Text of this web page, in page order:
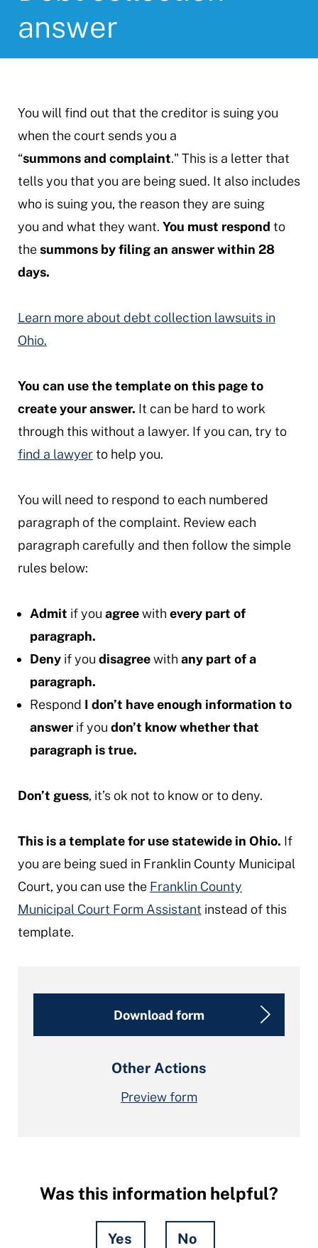
answer
You will find out that the creditor is suing you
when the court sends you a
“summons and complaint." This is a letter that
tells you that you are being sued. It also includes
who is suing you, the reason they are suing
you and what they want. You must respond to
thesummons by filing an answer within 28
days.
Learn more about debt collection lawsuits in
Ohio.
You can use the template on this page to
create your answer. It can be hard to work
through this without a lawyer. If you can, try to
find a lawyerto help you.
You will need to respond to each numbered
paragraph of the complaint. Review each
paragraph carefully and then follow the simple
rules below:
Admit if you agreewith every part of
paragraph.
Deny if you disagreewith any part of a
paragraph.
Respond I don’t have enough information to
answer if you don’t know whether that
paragraph is true.
Don’t guess, it’s ok not to know or to deny.
This is a template for use statewide in Ohio. If
you are being sued in Franklin County Municipal
Court, you can use the Franklin County
Municipal Court Form Assistant instead of this
template.
Download form
Other Actions
Preview form
Was this information helpful?
Yes No